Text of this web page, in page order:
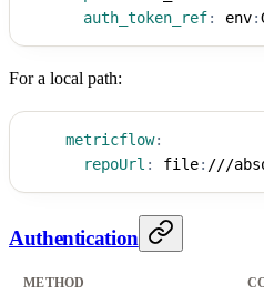
auth_token_ref: env:
For a local path:
metricflow:
repoUrl : file: ///
Authentication
METHOD